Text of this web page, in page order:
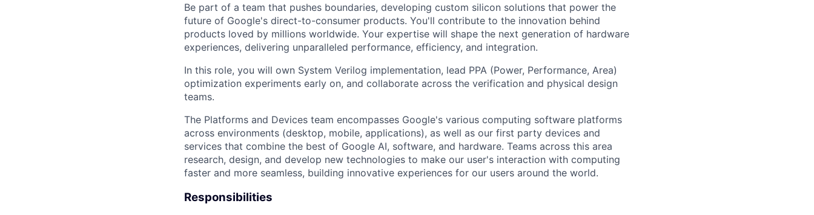
Be part of a team that pushes boundaries, developing custom silicon solutions that power the
future of Google's direct-to-consumer products. You'll contribute to the innovation behind
products loved by millions worldwide. Your expertise will shape the next generation of hardware
experiences, delivering unparalleled performance, efficiency, and integration.
In this role, you will own System Verilog implementation, lead PPA (Power, Performance, Area)
optimization experiments early on, and collaborate across the verification and physical design
teams.
The Platforms and Devices team encompasses Google's various computing software platforms
across environments (desktop, mobile, applications), as well as our first party devices and
services that combine the best of Google AI, software, and hardware. Teams across this area
research, design, and develop new technologies to make our user's interaction with computing
faster and more seamless, building innovative experiences for our users around the world.
Responsibilities